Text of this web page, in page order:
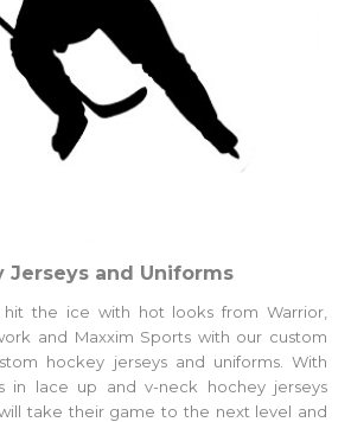
Jerseys and Uniforms
the ice with hot looks from Warrior,
and Maxxim Sports with our custom
hockey jerseys and uniforms. With
in lace up and v-neck hochey jerseys
take their game to the next level and